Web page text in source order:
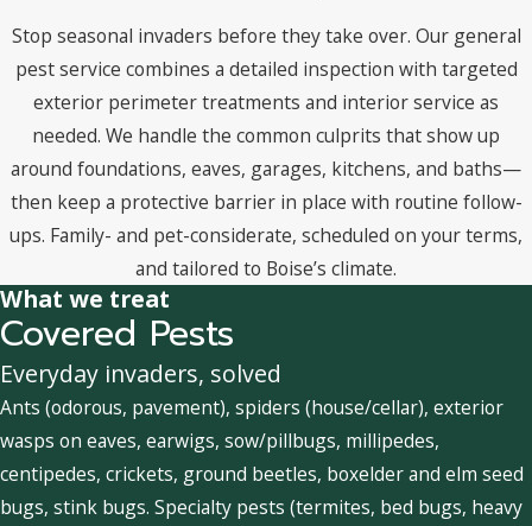
Stop seasonal invaders before they take over. Our general
pest service combines a detailed inspection with targeted
exterior perimeter treatments and interior service as
needed. We handle the common culprits that show up
around foundations, eaves, garages, kitchens, and baths—
then keep a protective barrier in place with routine follow-
ups. Family- and pet-considerate, scheduled on your terms,
and tailored to Boise’s climate.
What we treat
Covered Pests
Everyday invaders, solved
Ants (odorous, pavement), spiders (house/cellar), exterior
wasps on eaves, earwigs, sow/pillbugs, millipedes,
centipedes, crickets, ground beetles, boxelder and elm seed
bugs, stink bugs. Specialty pests (termites, bed bugs, heavy